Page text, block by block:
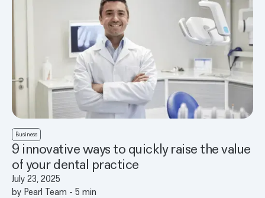
Business
9 innovative ways to quickly raise the value
of your dental practice
July 23, 2025
by Pearl Team - 5 min